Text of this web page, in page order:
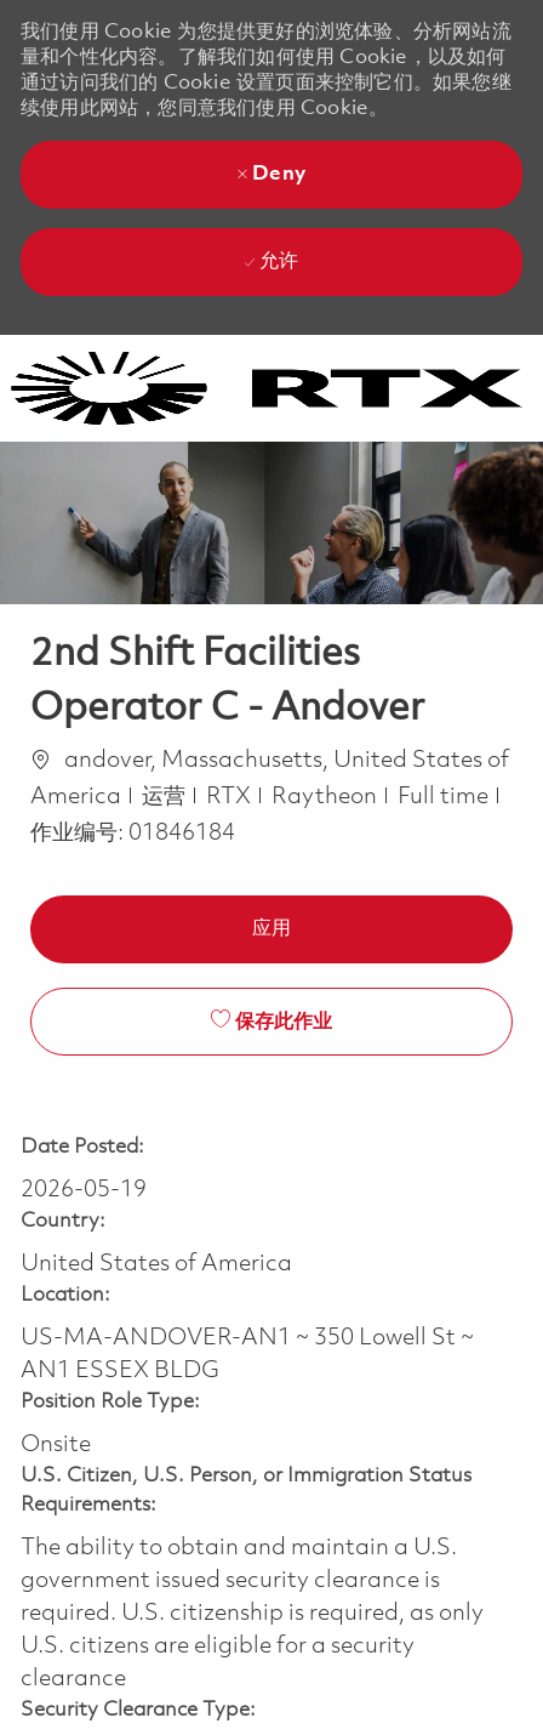
我们使用 Cookie 为您提供更好的浏览体验、分析网站流
量和个性化内容。了解我们如何使用 Cookie，以及如何
通过访问我们的 Cookie 设置页面来控制它们。如果您继
续使用此网站，您同意我们使用 Cookie。
Deny
允许
2nd Shift Facilities
Operator C - Andover
位置andover, Massachusetts, United States of
America
类别
运营 RTX Raytheon Job Type
Full time
作业编号: 01846184
应用
保存此作业
Date Posted:
2026-05-19
Country:
United States of America
Location:
US-MA-ANDOVER-AN1 ~ 350 Lowell St ~
AN1 ESSEX BLDG
Position Role Type:
Onsite
U.S. Citizen, U.S. Person, or Immigration Status
Requirements:
The ability to obtain and maintain a U.S.
government issued security clearance is
required.​ U.S. citizenship is required, as only
U.S. citizens are eligible for a security
clearance
Security Clearance Type: